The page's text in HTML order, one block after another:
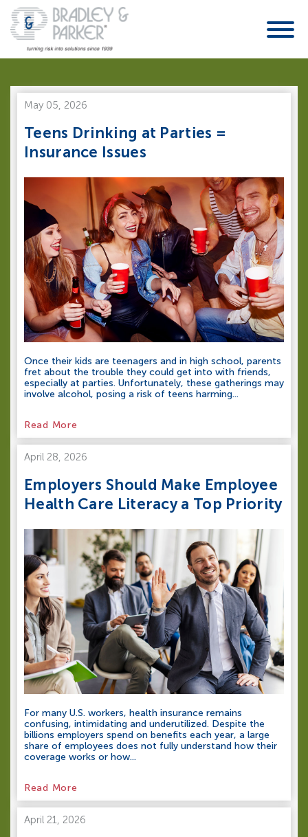
May 05, 2026
Teens Drinking at Parties =
Insurance Issues
Once their kids are teenagers and in high school, parents
fret about the trouble they could get into with friends,
especially at parties. Unfortunately, these gatherings may
involve alcohol, posing a risk of teens harming...
Read More
April 28, 2026
Employers Should Make Employee
Health Care Literacy a Top Priority
For many U.S. workers, health insurance remains
confusing, intimidating and underutilized. Despite the
billions employers spend on benefits each year, a large
share of employees does not fully understand how their
coverage works or how...
Read More
April 21, 2026